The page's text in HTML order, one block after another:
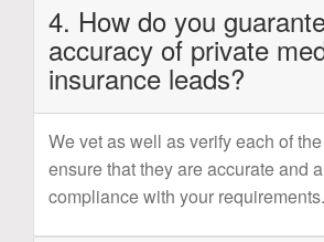
4. How do you
accuracy of private
insurance leads?
We vet as well as verify each of
ensure that they are accurate and
compliance with your requirements.